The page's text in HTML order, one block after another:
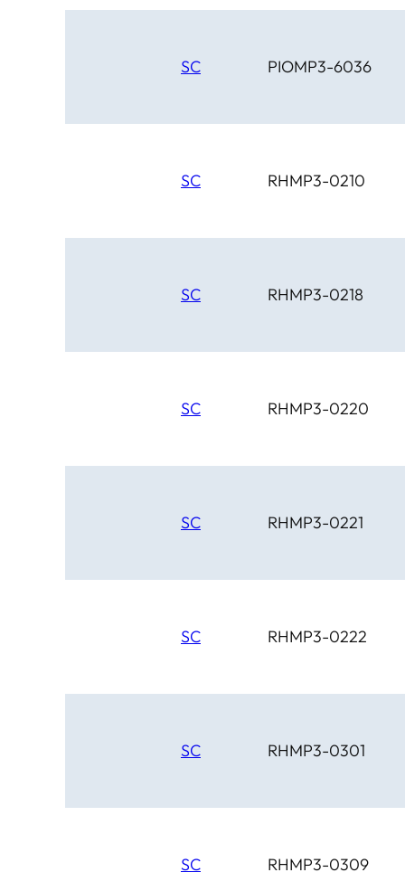
SC PIOMP3-6036
SC RHMP3-0210
SC RHMP3-0218
SC RHMP3-0220
SC RHMP3-0221
SC RHMP3-0222
SC RHMP3-0301
SC RHMP3-0309